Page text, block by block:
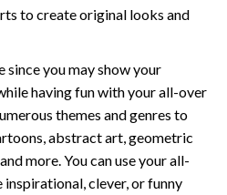
to create original looks and
since you may show your
having fun with your all-over
themes and genres to
abstract art, geometric
more. You can use your all-
clever, or funny